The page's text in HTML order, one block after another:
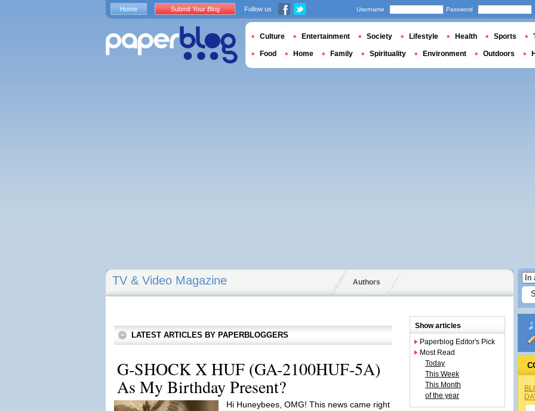
TV & Video Magazine Authors
LATEST ARTICLES BY PAPERBLOGGERS
G-SHOCK X HUF (GA-2100HUF-5A)
As My Birthday Present?
Hi Huneybees, OMG! This news came right
Show articles
Paperblog Editor's Pick
Most Read
Today
This Week
This Month
of the year
Home Submit Your Blog Follow us Username Password
Culture Entertainment Society Lifestyle Health Sports
Food Home Family Spirituality Environment Outdoors